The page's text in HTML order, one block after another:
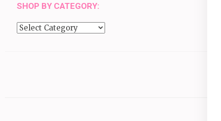
SHOP BY CATEGORY:
Shop